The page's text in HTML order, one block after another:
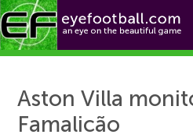
Aston Villa
Famalicão